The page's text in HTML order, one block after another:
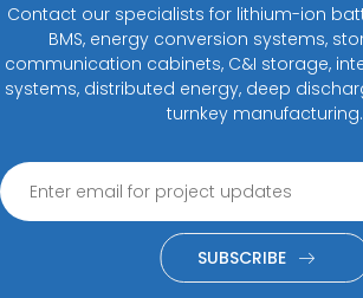
Contact our specialists for lithium-ion
BMS, energy conversion systems,
communication cabinets, C&I storage,
systems, distributed energy, deep
turnkey manufacturing.
SUBSCRIBE